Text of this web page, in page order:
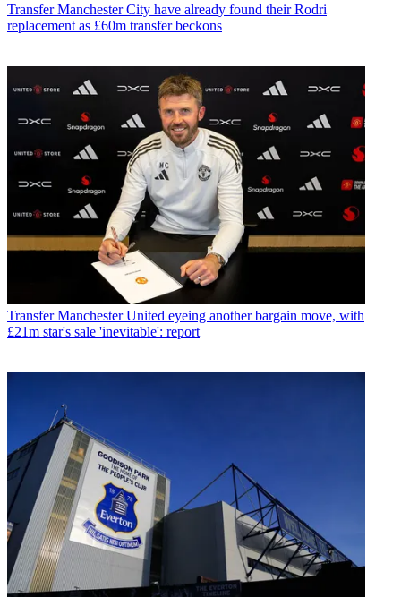
Transfer Manchester City have already found their Rodri
replacement as £60m transfer beckons
Transfer Manchester United eyeing another bargain move, with
£21m star's sale 'inevitable': report